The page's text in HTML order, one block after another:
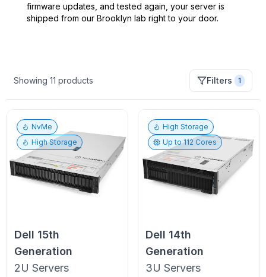
firmware updates, and tested again, your server is
shipped from our Brooklyn lab right to your door.
Showing11 products Filters 1
NvMe
High Storage
Dell 15th
Generation
2U Servers
High Storage
Up to112 Cores
Dell 14th
Generation
3U Servers